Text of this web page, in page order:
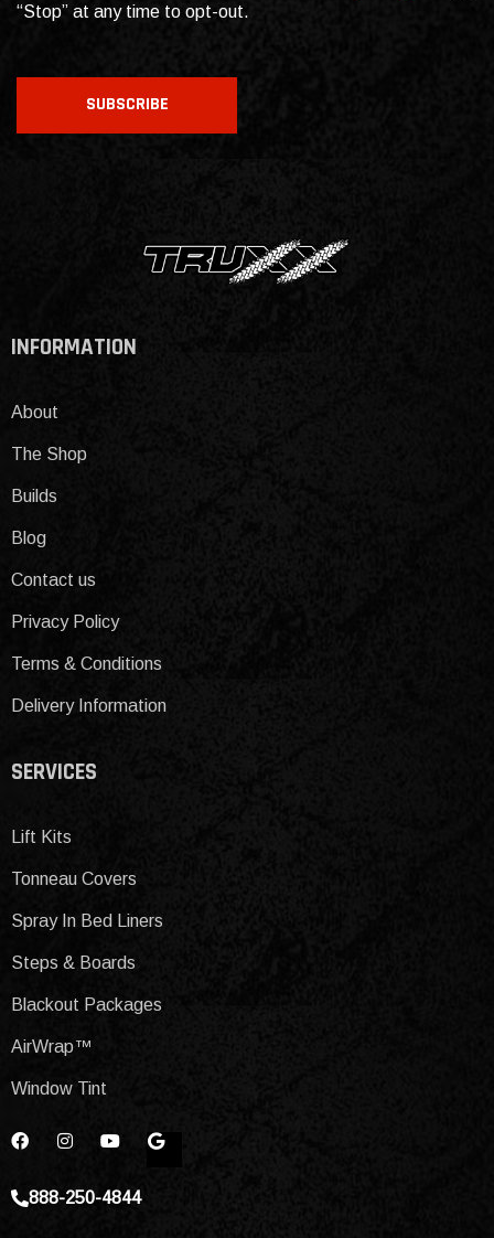
“Stop” at any time to opt-out.
SUBSCRIBE
INFORMATION
About
The Shop
Builds
Blog
Contact us
Privacy Policy
Terms & Conditions
Delivery Information
SERVICES
Lift Kits
Tonneau Covers
Spray In Bed Liners
Steps & Boards
Blackout Packages
AirWrap™
Window Tint
888-250-4844